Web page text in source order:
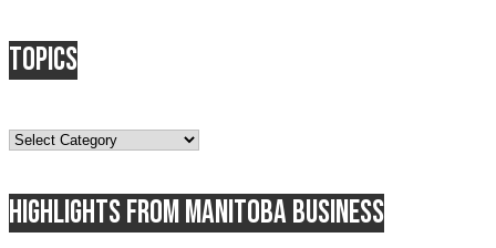
Topics
Topics
Highlights from Manitoba business